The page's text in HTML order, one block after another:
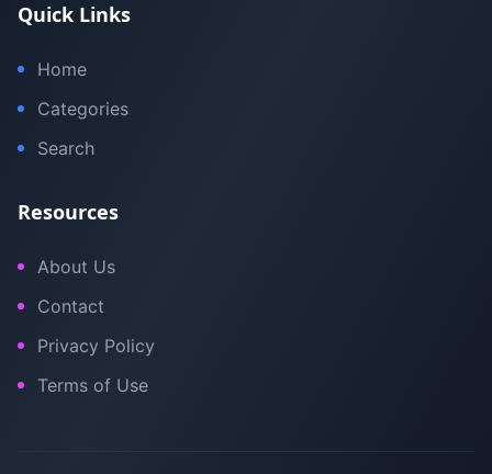
Quick Links
Home
Categories
Search
Resources
About Us
Contact
Privacy Policy
Terms of Use